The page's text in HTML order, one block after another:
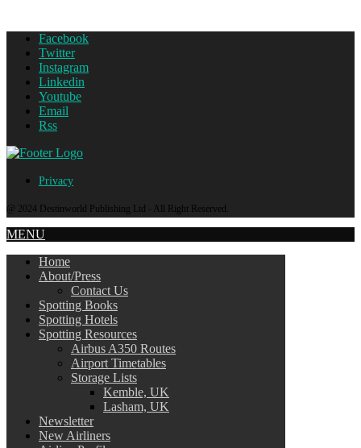
Facebook
Twitter
Instagram
Linkedin
Youtube
Email
Rss
Privacy
@ 2024 Destinworld Publishing Ltd - All Right Reserved.
MENU
Home
About/Press
Contact Us
Spotting Books
Spotting Hotels
Spotting Resources
Airbus A350 Routes
Airport Timetables
Storage Lists
Kemble, UK
Lasham, UK
Newsletter
New Airliners